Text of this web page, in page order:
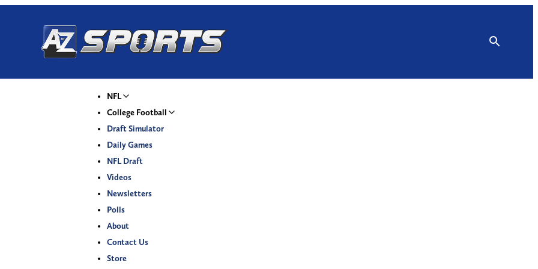
NFL
College Football
Draft Simulator
Daily Games
NFL Draft
Videos
Newsletters
Polls
About
Contact Us
Store